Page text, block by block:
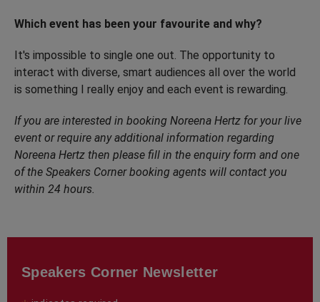
Which event has been your favourite and why?
It's impossible to single one out. The opportunity to
interact with diverse, smart audiences all over the world
is something I really enjoy and each event is rewarding.
If you are interested in booking Noreena Hertz for your live
event or require any additional information regarding
Noreena Hertz then please fill in the enquiry form and one
of the Speakers Corner booking agents will contact you
within 24 hours.
Speakers Corner Newsletter